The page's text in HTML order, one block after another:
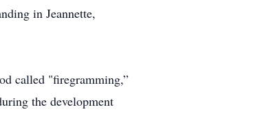
in Jeannette,
called "firegramming,”
the development